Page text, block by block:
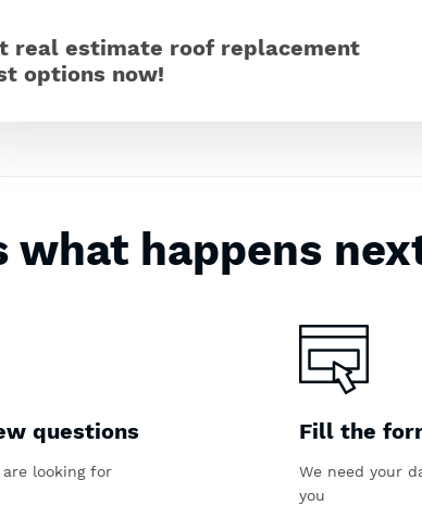
real estimate roof replacement
options now!
what happens
questions
looking for
Fill the
We need your
you